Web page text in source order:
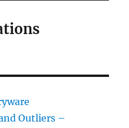
Outliers –